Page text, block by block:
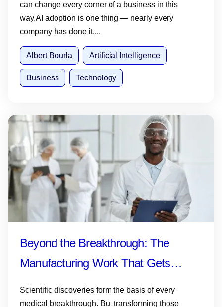
can change every corner of a business in this
way.AI adoption is one thing — nearly every
company has done it....
Albert Bourla Artificial Intelligence
Business Technology
Beyond the Breakthrough: The
Manufacturing Work That Gets
Scientific discoveries form the basis of every
medical breakthrough. But transforming those